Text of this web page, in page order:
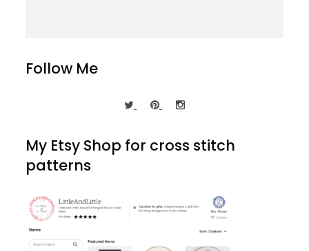
Follow Me
My Etsy Shop for cross stitch
patterns